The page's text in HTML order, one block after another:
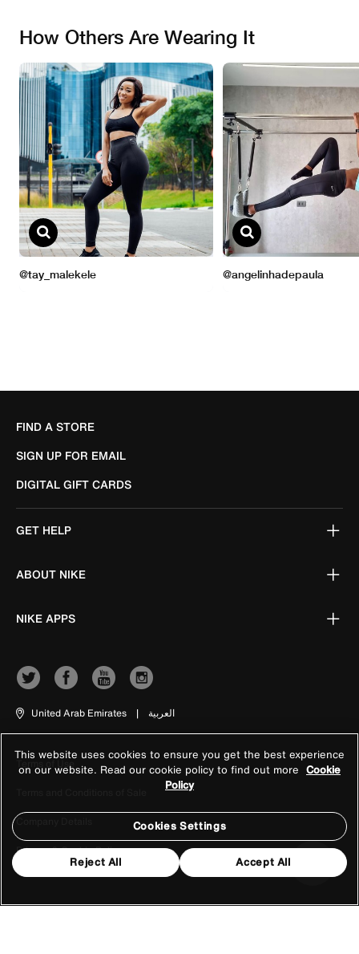
FIND A STORE
SIGN UP FOR EMAIL
DIGITAL GIFT CARDS
GET HELP
ABOUT NIKE
NIKE APPS
United Arab Emirates | العربية
Terms of Use
Company Details
Privacy & Cookie Policy
This website uses cookies to ensure you get the best experience
on our website. Read our cookie policy to find out more Cookie
Policy
Cookies Settings
Reject All Accept All